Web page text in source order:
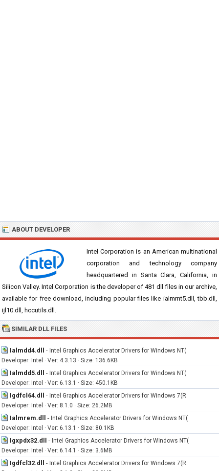
ABOUT DEVELOPER
Intel Corporation is an American multinational
corporation and technology company
headquartered in Santa Clara, California, in
Silicon Valley. Intel Corporation is the developer of 481 dll files in our archive,
available for free download, including popular files like ialmrnt5.dll, tbb.dll,
ijl10.dll, hccutils.dll.
SIMILAR DLL FILES
Ialmdd4.dll - Intel Graphics Accelerator Drivers for Windows NT(
Developer: Intel · Ver: 4.3.13 · Size: 136.6KB
Ialmdd5.dll - Intel Graphics Accelerator Drivers for Windows NT(
Developer: Intel · Ver: 6.13.1 · Size: 450.1KB
Igdfcl64.dll - Intel Graphics Accelerator Drivers for Windows 7(R
Developer: Intel · Ver: 8.1.0 · Size: 26.2MB
Ialmrem.dll - Intel Graphics Accelerator Drivers for Windows NT(
Developer: Intel · Ver: 6.13.1 · Size: 80.1KB
Igxpdx32.dll - Intel Graphics Accelerator Drivers for Windows NT(
Developer: Intel · Ver: 6.14.1 · Size: 3.6MB
Igdfcl32.dll - Intel Graphics Accelerator Drivers for Windows 7(R